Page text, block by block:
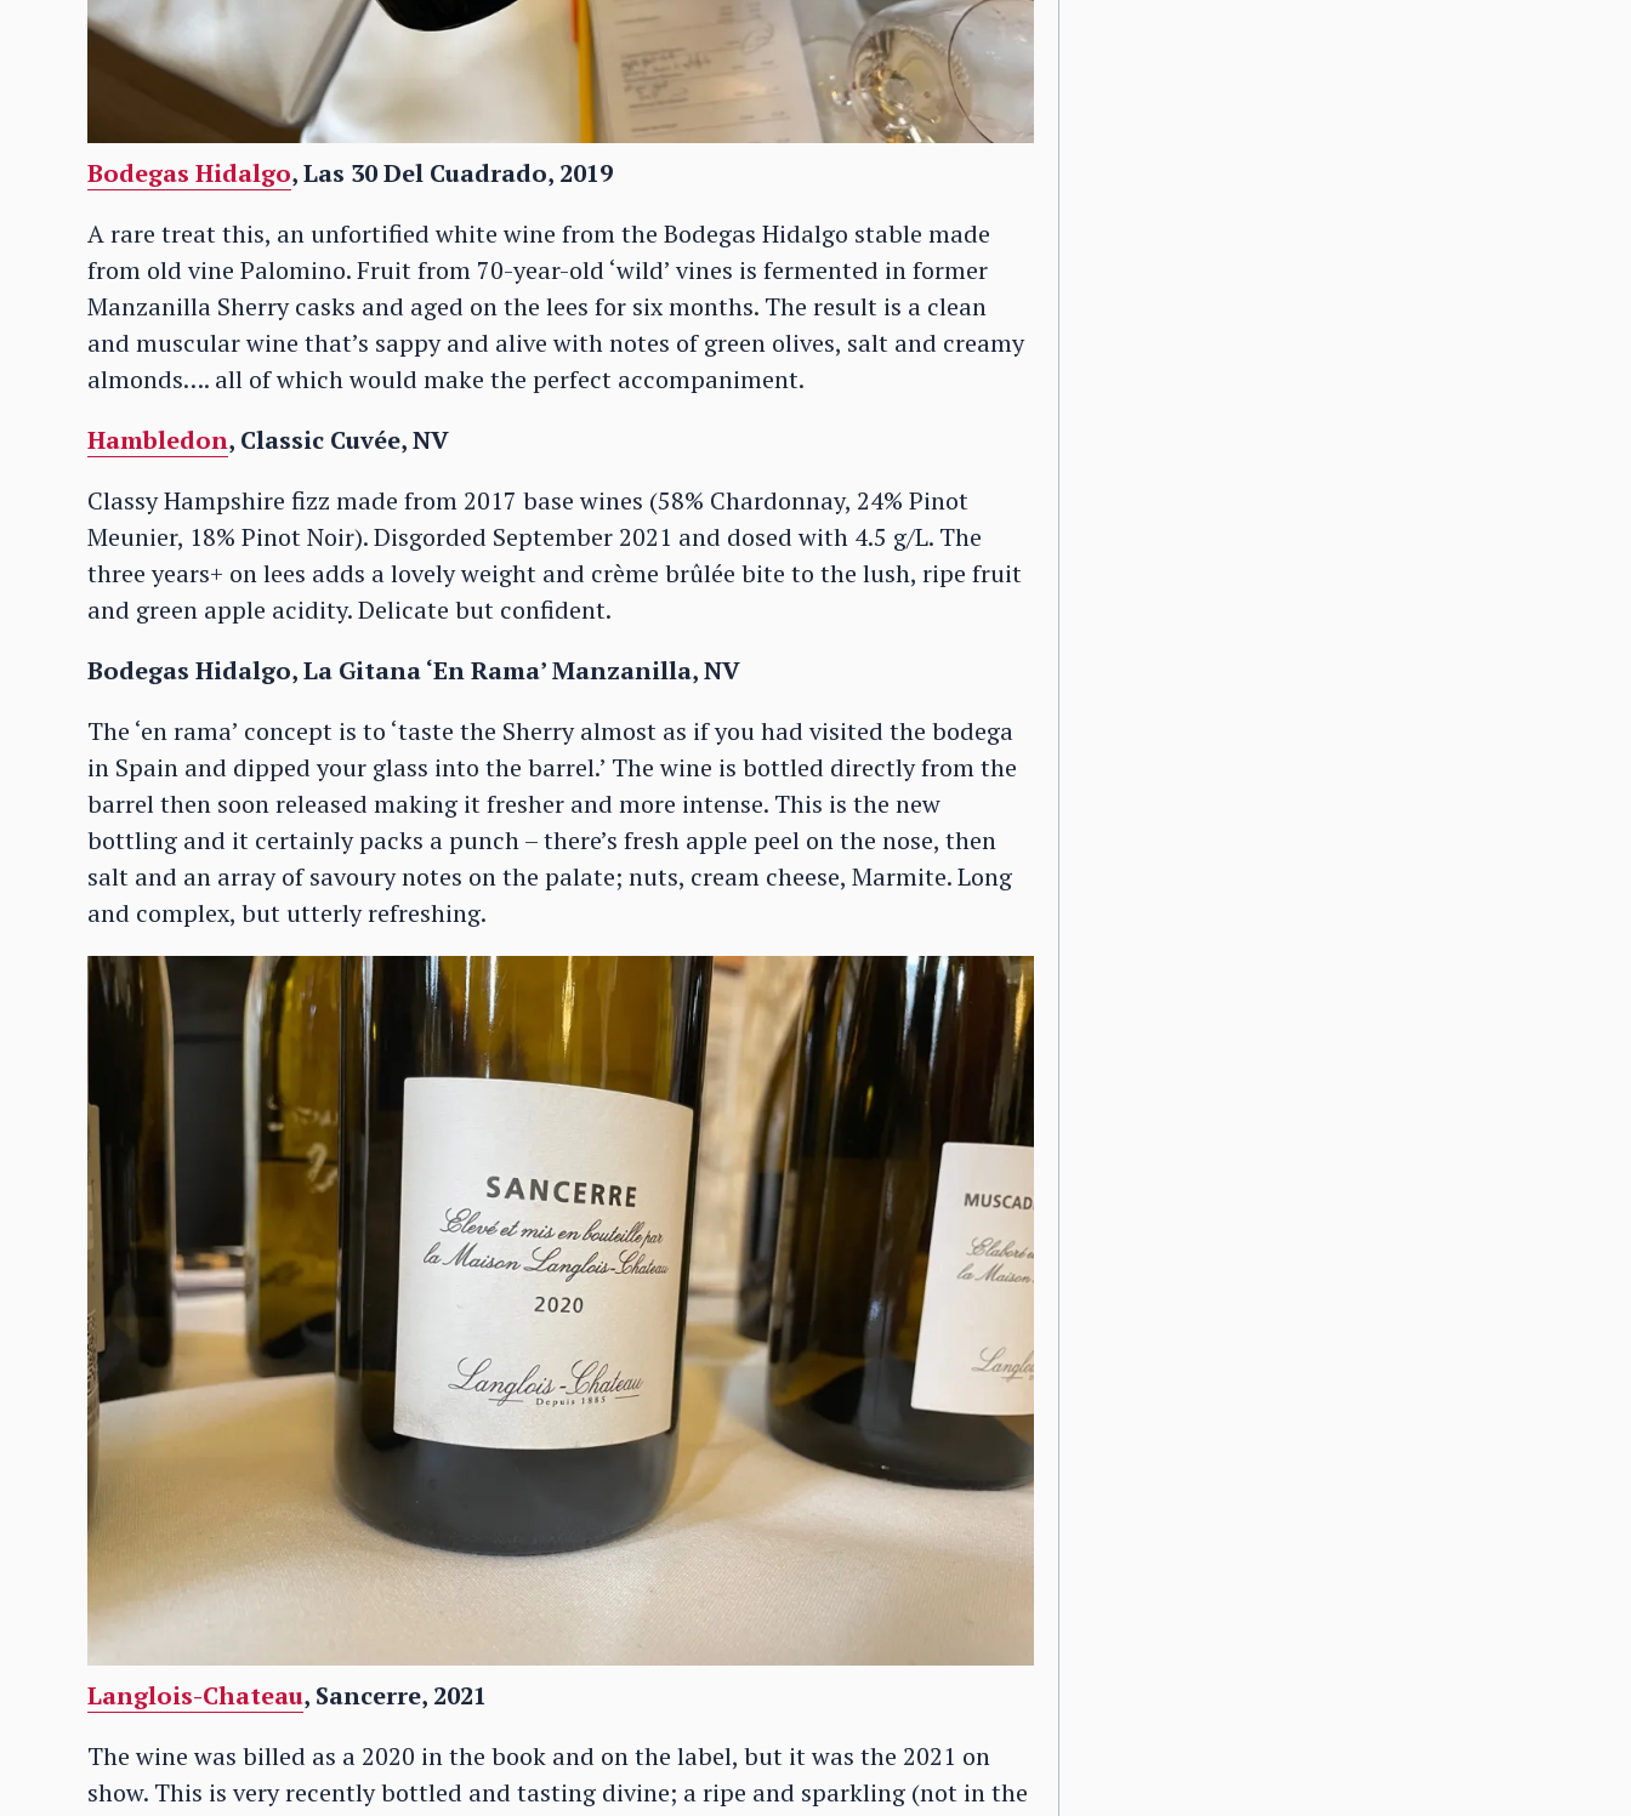
Bodegas Hidalgo, Las 30 Del Cuadrado, 2019
A rare treat this, an unfortified white wine from the Bodegas Hidalgo stable made
from old vine Palomino. Fruit from 70-year-old ‘wild’ vines is fermented in former
Manzanilla Sherry casks and aged on the lees for six months. The result is a clean
and muscular wine that’s sappy and alive with notes of green olives, salt and creamy
almonds…. all of which would make the perfect accompaniment.
Hambledon, Classic Cuvée, NV
Classy Hampshire fizz made from 2017 base wines (58% Chardonnay, 24% Pinot
Meunier, 18% Pinot Noir). Disgorded September 2021 and dosed with 4.5 g/L. The
three years+ on lees adds a lovely weight and crème brûlée bite to the lush, ripe fruit
and green apple acidity. Delicate but confident.
Bodegas Hidalgo, La Gitana ‘En Rama’ Manzanilla, NV
The ‘en rama’ concept is to ‘taste the Sherry almost as if you had visited the bodega
in Spain and dipped your glass into the barrel.’ The wine is bottled directly from the
barrel then soon released making it fresher and more intense. This is the new
bottling and it certainly packs a punch – there’s fresh apple peel on the nose, then
salt and an array of savoury notes on the palate; nuts, cream cheese, Marmite. Long
and complex, but utterly refreshing.
Langlois-Chateau, Sancerre, 2021
The wine was billed as a 2020 in the book and on the label, but it was the 2021 on
show. This is very recently bottled and tasting divine; a ripe and sparkling (not in the